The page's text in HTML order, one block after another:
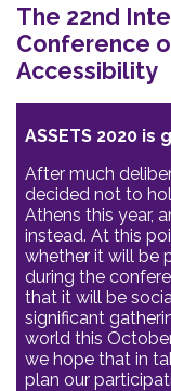
The 22nd
Conference
Accessibility
ASSETS 2020
After much
decided not to
Athens this year,
instead. At this
whether it will be
during the
that it will be
significant
world this
we hope that in
plan our